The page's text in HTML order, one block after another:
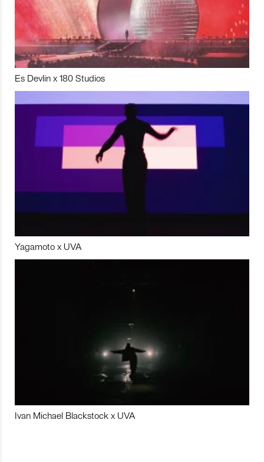
Es Devlin x 180 Studios
Yagamoto x UVA
Ivan Michael Blackstock x UVA